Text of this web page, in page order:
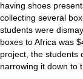
having shoes
collecting several
students were
boxes to Africa was
project, the students
narrowing it down to